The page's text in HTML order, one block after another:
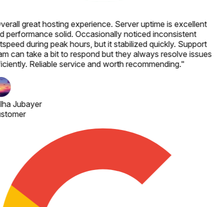
great hosting experience. Server uptime is excellent
performance solid. Occasionally noticed inconsistent
during peak hours, but it stabilized quickly. Support
can take a bit to respond but they always resolve issues
Reliable service and worth recommending."
Jubayer